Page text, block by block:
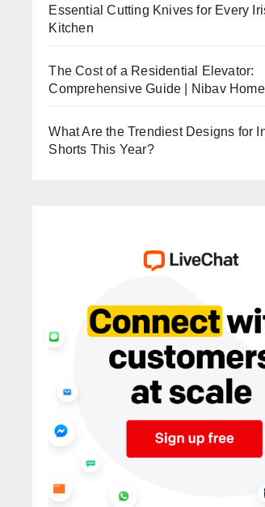
Essential Cutting Knives for Every
Kitchen
The Cost of a Residential Elevator:
Comprehensive Guide | Nibav
What Are the Trendiest Designs for
Shorts This Year?